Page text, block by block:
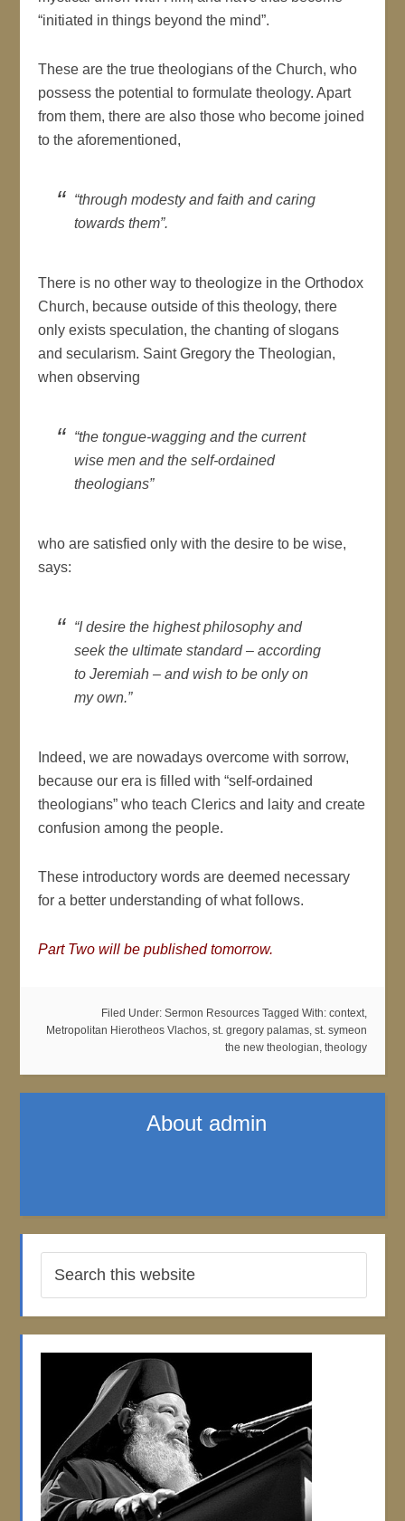
“initiated in things beyond the mind”.
These are the true theologians of the Church, who
possess the potential to formulate theology. Apart
from them, there are also those who become joined
to the aforementioned,
“through modesty and faith and caring
towards them”.
There is no other way to theologize in the Orthodox
Church, because outside of this theology, there
only exists speculation, the chanting of slogans
and secularism. Saint Gregory the Theologian,
when observing
“the tongue-wagging and the current
wise men and the self-ordained
theologians”
who are satisfied only with the desire to be wise,
says:
“I desire the highest philosophy and
seek the ultimate standard – according
to Jeremiah – and wish to be only on
my own.”
Indeed, we are nowadays overcome with sorrow,
because our era is filled with “self-ordained
theologians” who teach Clerics and laity and create
confusion among the people.
These introductory words are deemed necessary
for a better understanding of what follows.
Part Two will be published tomorrow.
Filed Under: Sermon Resources Tagged With: context,
Metropolitan Hierotheos Vlachos, st. gregory palamas, st. symeon
the new theologian, theology
About admin